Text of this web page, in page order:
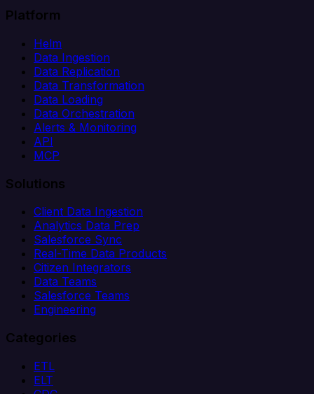
Platform
Helm
Data Ingestion
Data Replication
Data Transformation
Data Loading
Data Orchestration
Alerts & Monitoring
API
MCP
Solutions
Client Data Ingestion
Analytics Data Prep
Salesforce Sync
Real-Time Data Products
Citizen Integrators
Data Teams
Salesforce Teams
Engineering
Categories
ETL
ELT